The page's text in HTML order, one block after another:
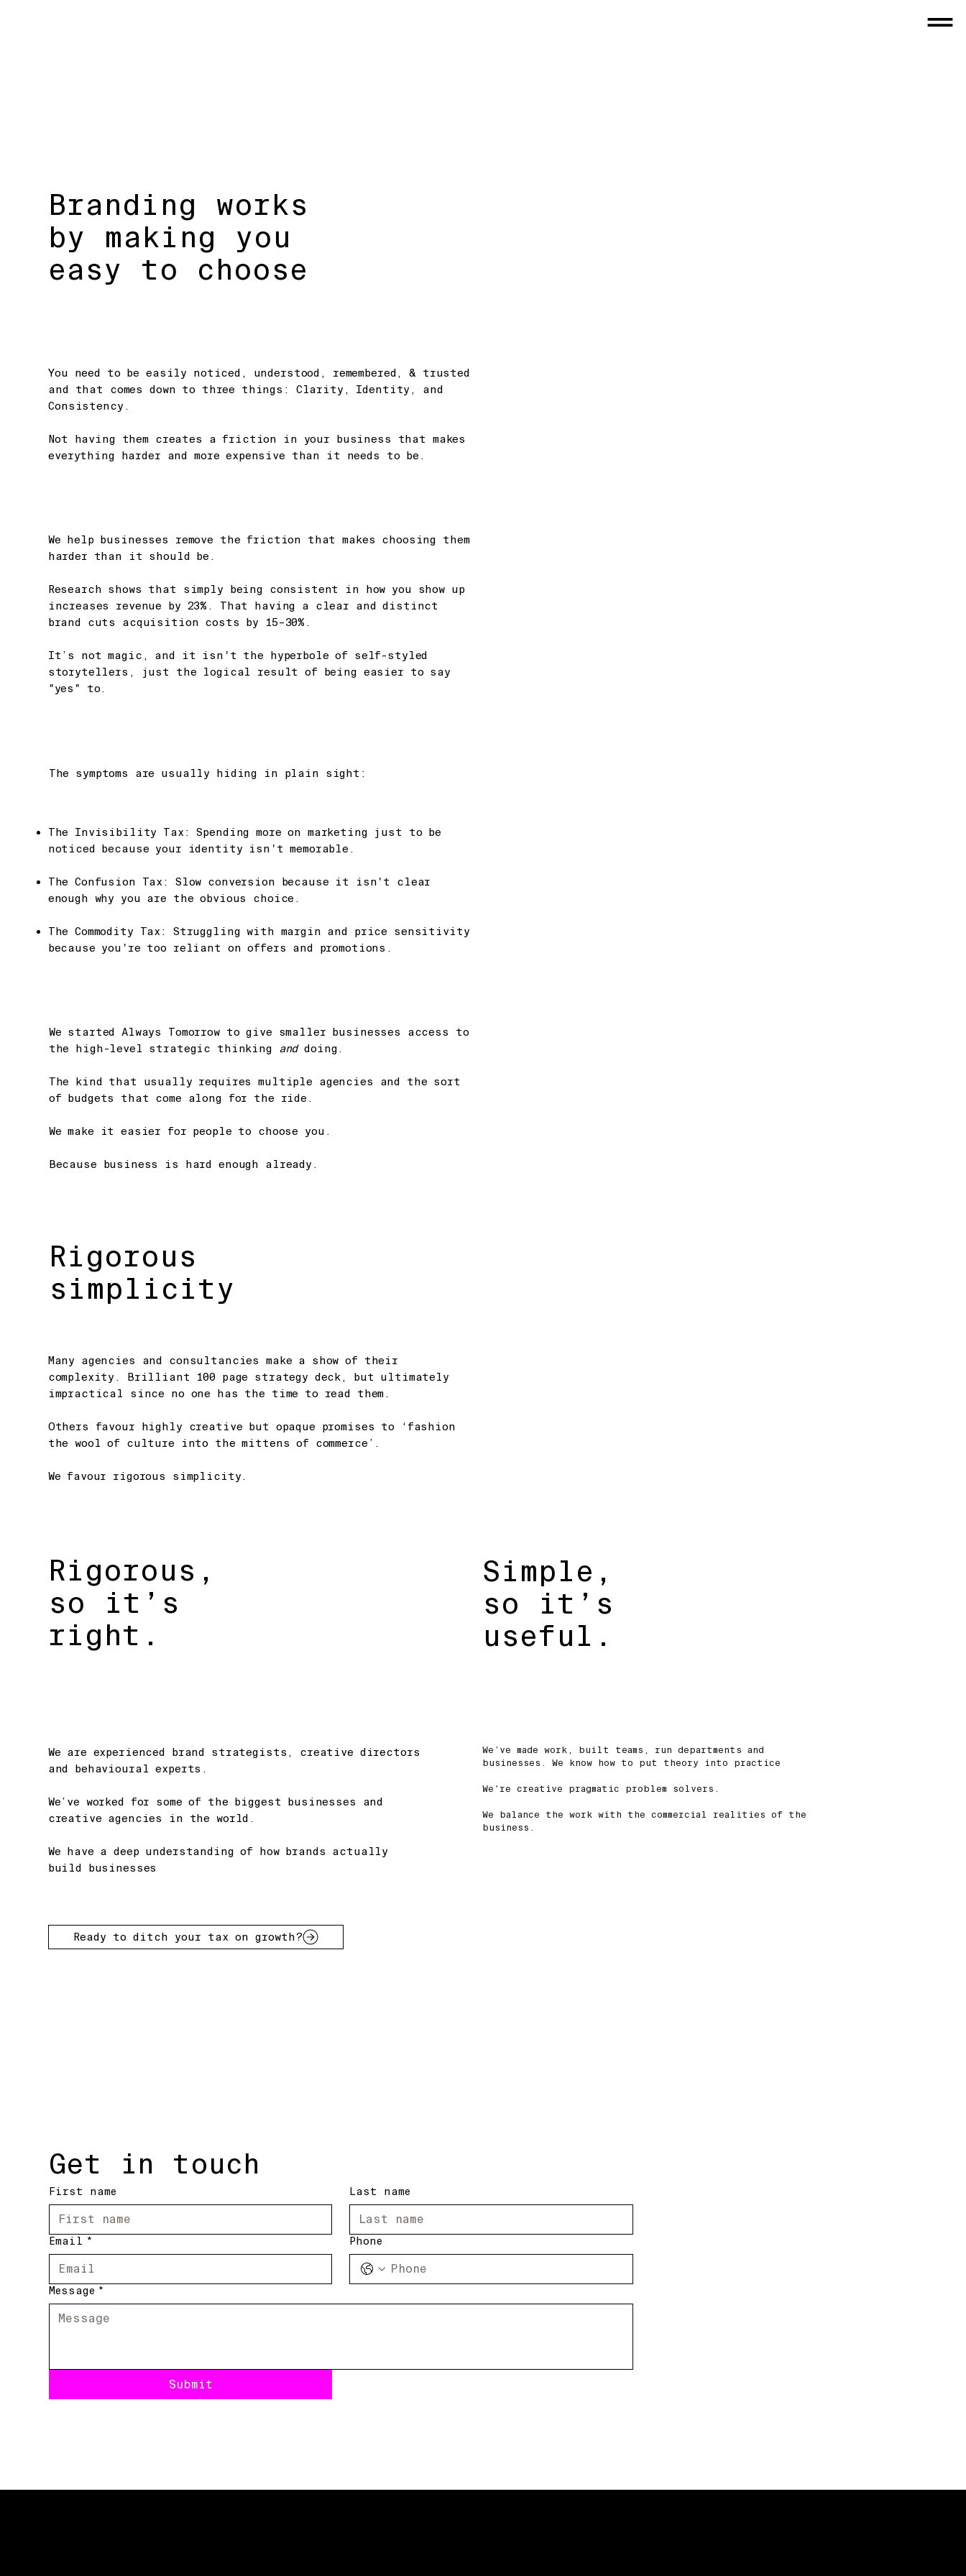
Branding works
by making you
easy to choose
You need to be easily noticed, understood, remembered, & trusted
and that comes down to three things: Clarity, Identity, and
Consistency.
Not having them creates a friction in your business that makes
everything harder and more expensive than it needs to be.
We help businesses remove the friction that makes choosing them
harder than it should be.
Research shows that simply being consistent in how you show up
increases revenue by 23%. That having a clear and distinct
brand cuts acquisition costs by 15–30%.
It’s not magic, and it isn't the hyperbole of self-styled
storytellers, just the logical result of being easier to say
"yes" to.
The symptoms are usually hiding in plain sight:
The Invisibility Tax: Spending more on marketing just to be
noticed because your identity isn't memorable.
The Confusion Tax: Slow conversion because it isn't clear
enough why you are the obvious choice.
The Commodity Tax: Struggling with margin and price sensitivity
because you're too reliant on offers and promotions.
We started Always Tomorrow to give smaller businesses access to
the high-level strategic thinking anddoing.
The kind that usually requires multiple agencies and the sort
of budgets that come along for the ride.
We make it easier for people to choose you.
Because business is hard enough already.
Rigorous
simplicity
Many agencies and consultancies make a show of their
complexity. Brilliant 100 page strategy deck, but ultimately
impractical since no one has the time to read them.
Others favour highly creative but opaque promises to ‘fashion
the wool of culture into the mittens of commerce’.
We favour rigorous simplicity.
Rigorous,
so it’s
right.
Simple,
so it’s
useful.
We are experienced brand strategists, creative directors
and behavioural experts.
We’ve worked for some of the biggest businesses and
creative agencies in the world.
We have a deep understanding of how brands actually
build businesses
We’ve made work, built teams, run departments and
businesses. We know how to put theory into practice
We're creative pragmatic problem solvers.
We balance the work with the commercial realities of the
business.
Ready to ditch your tax on growth?
Get in touch
First name Last name
Email * Phone
Message *
Submit